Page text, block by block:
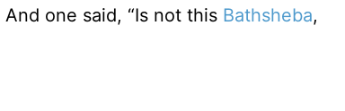
one said, “Is not this Bathsheba,